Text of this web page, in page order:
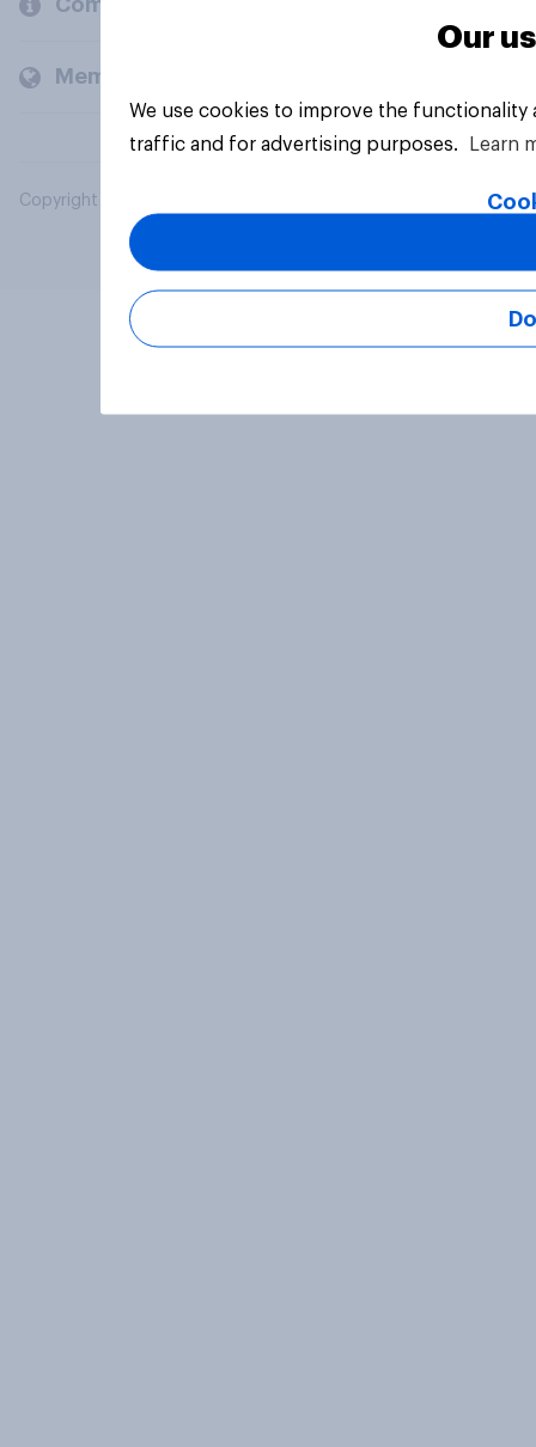
Company
Members and clients
Copyright © 2026 YouGov PLC. All Rights Reserved.
Our
We use cookies to improve the
traffic and for advertising purposes.
Learn